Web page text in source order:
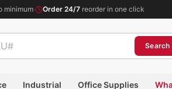
minimum· Order 24/7 reorder in one click
Search
Industrial Office Supplies